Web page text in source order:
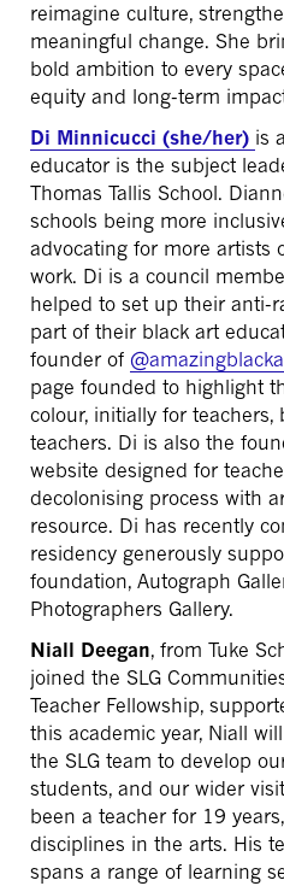
reimagine culture,
meaningful change. She
bold ambition to every
equity and long-term
Di Minnicucci (she/her) is
educator is the subject
Thomas Tallis School.
schools being more
advocating for more artists
work. Di is a council
helped to set up their anti-
part of their black art
founder of
page founded to highlight
colour, initially for
teachers. Di is also the
website designed for
decolonising process with
resource. Di has recently
residency generously
foundation, Autograph
Photographers Gallery.
Niall Deegan, from Tuke
joined the SLG
Teacher Fellowship,
this academic year, Niall
the SLG team to develop
students, and our wider
been a teacher for 19
disciplines in the arts. His
spans a range of learning